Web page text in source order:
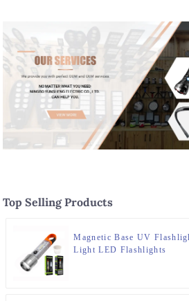
Top Selling Products
Magnetic Base UV
Light LED Flashlights